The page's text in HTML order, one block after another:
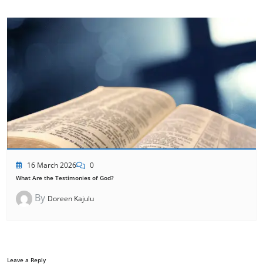
16 March 2026 0
What Are the Testimonies of God?
By Doreen Kajulu
Leave a Reply